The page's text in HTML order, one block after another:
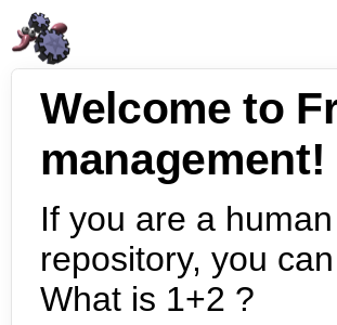
Welcome to
management!
If you are a
repository, you
What is 1+2 ?